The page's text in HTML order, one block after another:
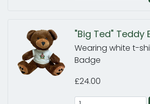
"Big Ted" Teddy
Wearing white t-
Badge
£24.00